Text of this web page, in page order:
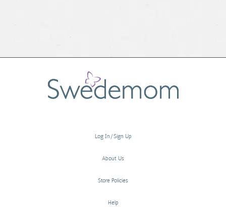
Log In/Sign Up
About Us
Store Policies
Help